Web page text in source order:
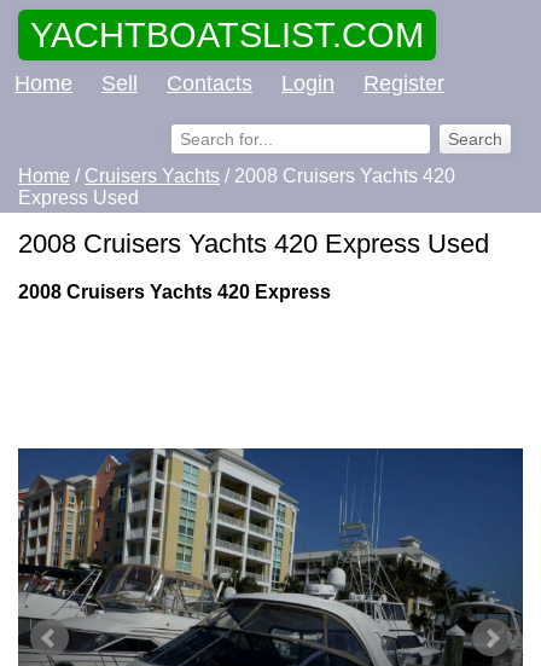
YACHTBOATSLIST.COM
Home Sell Contacts Login Register
Home / Cruisers Yachts / 2008 Cruisers Yachts 420
Express Used
2008 Cruisers Yachts 420 Express Used
2008 Cruisers Yachts 420 Express